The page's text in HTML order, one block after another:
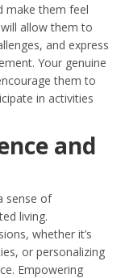
make them feel
allow them to
and express
Your genuine
them to
in activities
and
sense of
living.
whether it’s
or personalizing
Empowering